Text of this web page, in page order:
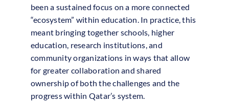
been a sustained focus on a more connected
“ecosystem” within education. In practice, this
meant bringing together schools, higher
education, research institutions, and
community organizations in ways that allow
for greater collaboration and shared
ownership of both the challenges and the
progress within Qatar’s system.